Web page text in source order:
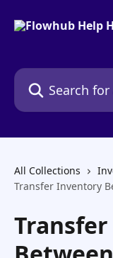
Search for articles...
All Collections
Transfer Inventory